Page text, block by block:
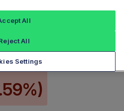
Settings
All
All